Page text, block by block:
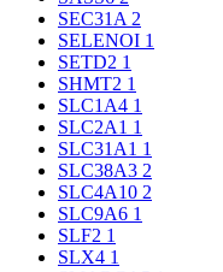
SEC31A 2
SELENOI 1
SETD2 1
SHMT2 1
SLC1A4 1
SLC2A1 1
SLC31A1 1
SLC38A3 2
SLC4A10 2
SLC9A6 1
SLF2 1
SLX4 1